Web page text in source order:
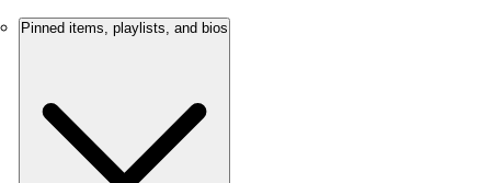
Pinned items, playlists, and bios